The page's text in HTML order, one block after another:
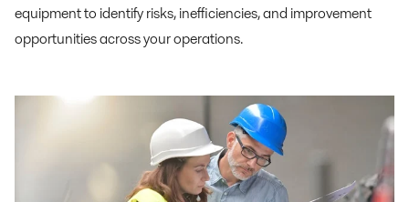
equipment to identify risks, inefficiencies, and improvement
opportunities across your operations.